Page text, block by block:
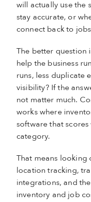
will actually use the
stay accurate, or
connect back to
The better question
help the business
runs, less duplicate
visibility? If the
not matter much.
works where
software that
category.
That means looking
location tracking,
integrations, and
inventory and job